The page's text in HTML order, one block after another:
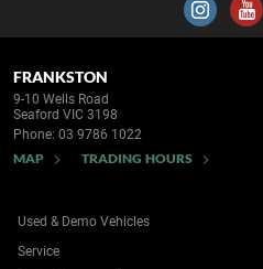
FRANKSTON
9-10 Wells Road
Seaford VIC 3198
Phone: 03 9786 1022
MAP TRADING HOURS
Used & Demo Vehicles
Service